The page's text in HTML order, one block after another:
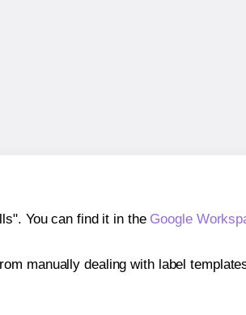
You can find it in the Google
manually dealing with label